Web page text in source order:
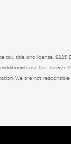
tax, title and license.
cost. Get Today's
We are not